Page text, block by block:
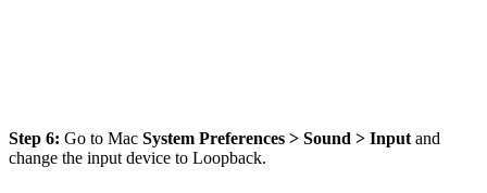
Step 6: Go to Mac System Preferences > Sound > Input and
change the input device to Loopback.